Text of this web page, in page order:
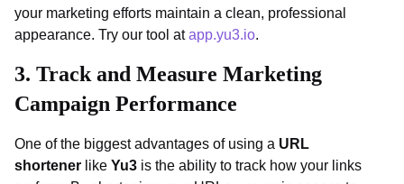
your marketing efforts maintain a clean, professional
appearance. Try our tool atapp.yu3.io.
3. Track and Measure Marketing
Campaign Performance
One of the biggest advantages of using a URL
shortener like Yu3 is the ability to track how your links